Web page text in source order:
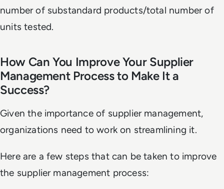
number of substandard products/total number of
units tested.
How Can You Improve Your Supplier
Management Process to Make It a
Success?
Given the importance of supplier management,
organizations need to work on streamlining it.
Here are a few steps that can be taken to improve
the supplier management process: